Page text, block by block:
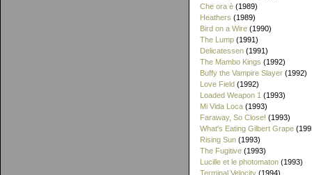
Che ora è (1989)
Heathers (1989)
Bird on a Wire (1990)
The Lump (1991)
Delicatessen (1991)
The Mambo Kings (1992)
Buffy the Vampire Slayer (1992)
Love Field (1992)
Loaded Weapon 1 (1993)
Mi Vida Loca (1993)
Faraway, So Close! (1993)
What's Eating Gilbert Grape
Rising Sun (1993)
The Fugitive (1993)
Lucille et le photomaton (1993)
Terminal Velocity (1994)